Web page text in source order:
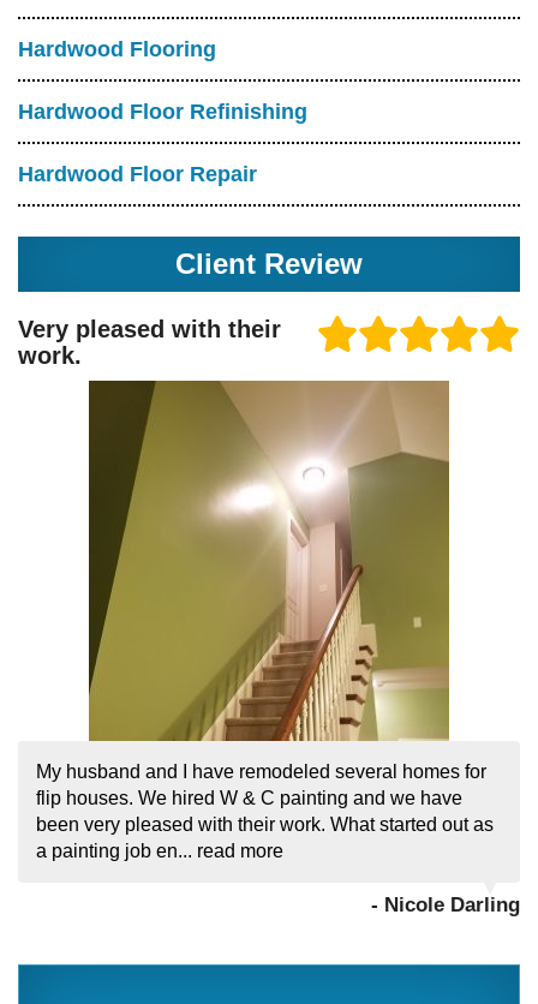
Hardwood Flooring
Hardwood Floor Refinishing
Hardwood Floor Repair
Client Review
Very pleased with their
work.
My husband and I have remodeled several homes for
flip houses. We hired W & C painting and we have
been very pleased with their work. What started out as
a painting job en... read more
- Nicole Darling